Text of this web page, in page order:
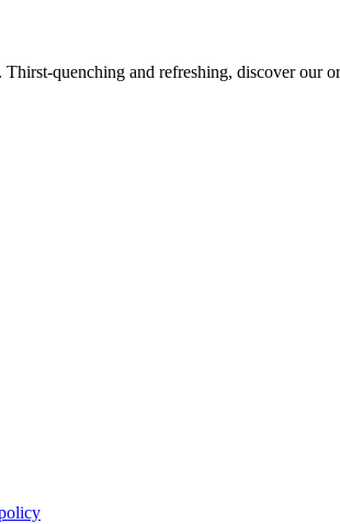
quenching and refreshing, discover our